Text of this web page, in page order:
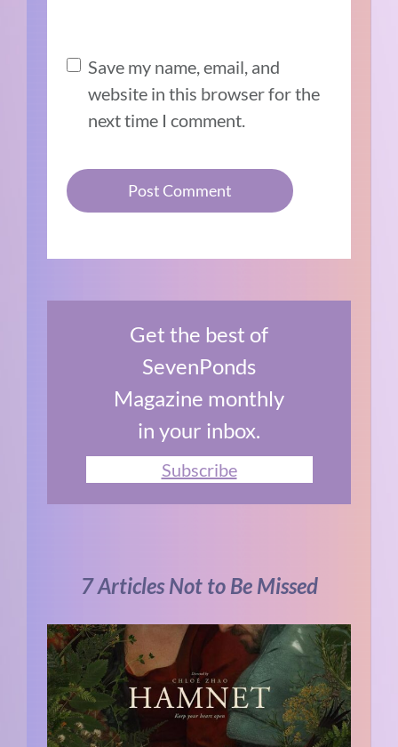
Save my name, email, and
website in this browser for the
next time I comment.
Get the best of
SevenPonds
Magazine monthly
in your inbox.
Subscribe
7 Articles Not to Be Missed